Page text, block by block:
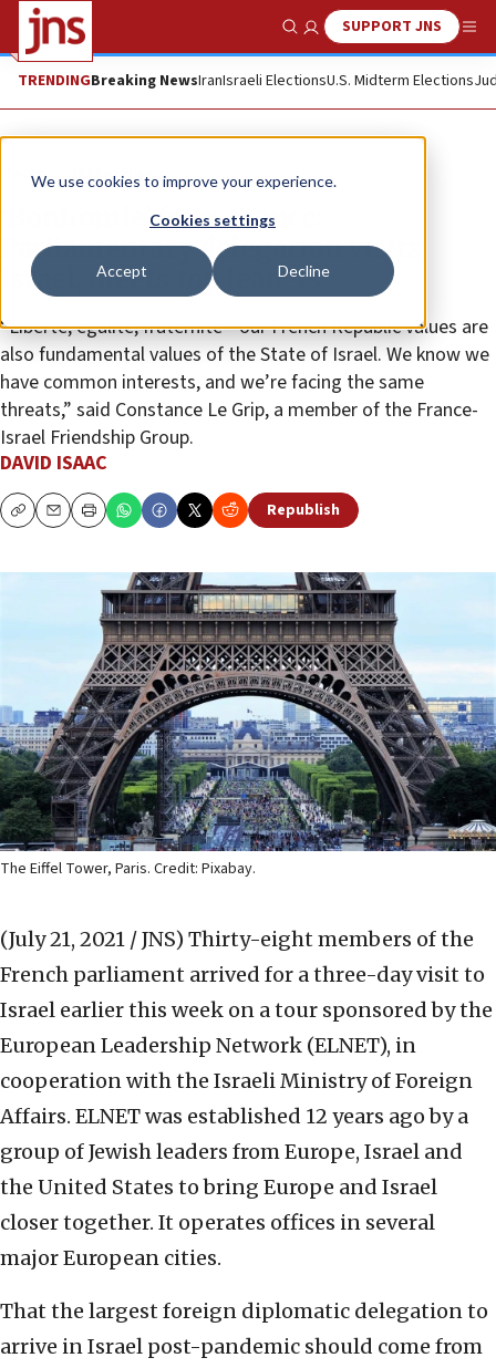
We use cookies to improve your experience.
Cookies settings
Accept Decline
Show SearchSUPPORT JNS
TRENDINGBreaking NewsIranIsraeli ElectionsU.S. Midterm Elections
News Israel News
‘Bonhomie’ from France:
Parliamentary delegation visits
Israel, meets top leaders
“Liberté, égalité, fraternité—our French Republic values are
also fundamental values of the State of Israel. We know we
have common interests, and we’re facing the same
threats,” said Constance Le Grip, a member of the France-
Israel Friendship Group.
DAVID ISAAC
CopyEmailPrint Republish
The Eiffel Tower, Paris. Credit: Pixabay.
(July 21, 2021 / JNS) Thirty-eight members of the
French parliament arrived for a three-day visit to
Israel earlier this week on a tour sponsored by the
European Leadership Network (ELNET), in
cooperation with the Israeli Ministry of Foreign
Affairs. ELNET was established 12 years ago by a
group of Jewish leaders from Europe, Israel and
the United States to bring Europe and Israel
closer together. It operates offices in several
major European cities.
That the largest foreign diplomatic delegation to
arrive in Israel post-pandemic should come from